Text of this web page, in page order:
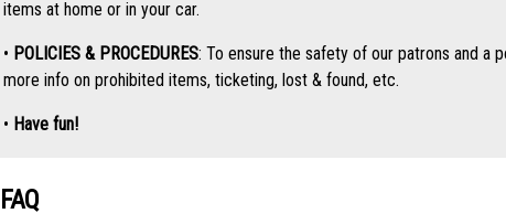
items at home or in your car.
• POLICIES & PROCEDURES: To ensure the safety of our patrons and a
more info on prohibited items, ticketing, lost & found, etc.
• Have fun!
FAQ